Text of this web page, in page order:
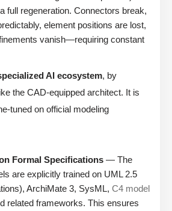
full regeneration. Connectors break,
element positions are lost,
vanish—requiring constant
AI ecosystem, by
the CAD-equipped architect. It is
tuned on official modeling
Formal Specifications — The
are explicitly trained on UML 2.5
ArchiMate 3, SysML, C4 model
related frameworks. This ensures